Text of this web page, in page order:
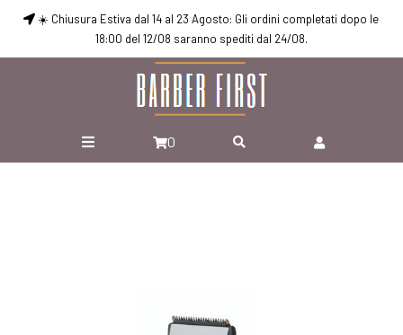
☀️ Chiusura Estiva dal 14 al 23 Agosto: Gli ordini completati dopo le
18:00 del 12/08 saranno spediti dal 24/08.
0